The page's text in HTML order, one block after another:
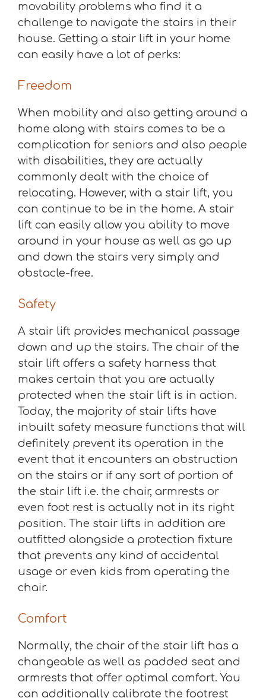
movability problems who find it a
challenge to navigate the stairs in their
house. Getting a stair lift in your home
can easily have a lot of perks:
Freedom
When mobility and also getting around a
home along with stairs comes to be a
complication for seniors and also people
with disabilities, they are actually
commonly dealt with the choice of
relocating. However, with a stair lift, you
can continue to be in the home. A stair
lift can easily allow you ability to move
around in your house as well as go up
and down the stairs very simply and
obstacle-free.
Safety
A stair lift provides mechanical passage
down and up the stairs. The chair of the
stair lift offers a safety harness that
makes certain that you are actually
protected when the stair lift is in action.
Today, the majority of stair lifts have
inbuilt safety measure functions that will
definitely prevent its operation in the
event that it encounters an obstruction
on the stairs or if any sort of portion of
the stair lift i.e. the chair, armrests or
even foot rest is actually not in its right
position. The stair lifts in addition are
outfitted alongside a protection fixture
that prevents any kind of accidental
usage or even kids from operating the
chair.
Comfort
Normally, the chair of the stair lift has a
changeable as well as padded seat and
armrests that offer optimal comfort. You
can additionally calibrate the footrest